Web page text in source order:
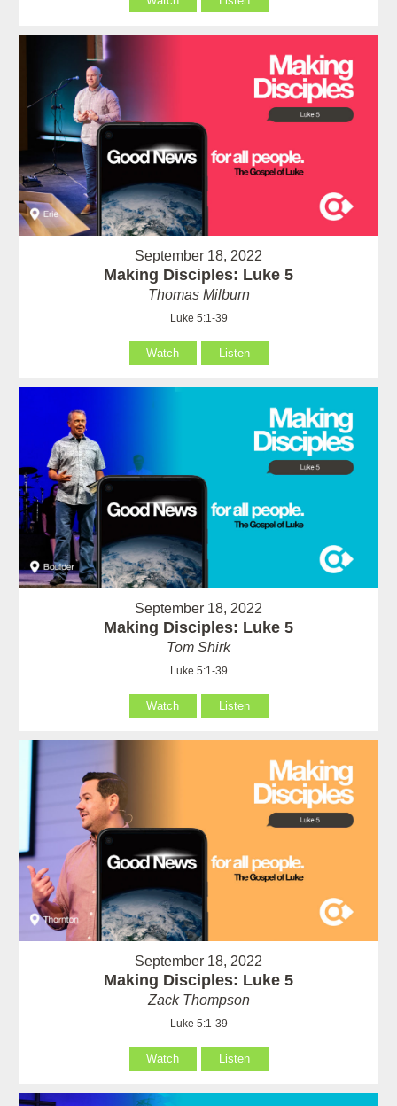
September 18, 2022
Making Disciples: Luke 5
Thomas Milburn
Luke 5:1-39
Watch Listen
September 18, 2022
Making Disciples: Luke 5
Tom Shirk
Luke 5:1-39
Watch Listen
September 18, 2022
Making Disciples: Luke 5
Zack Thompson
Luke 5:1-39
Watch Listen